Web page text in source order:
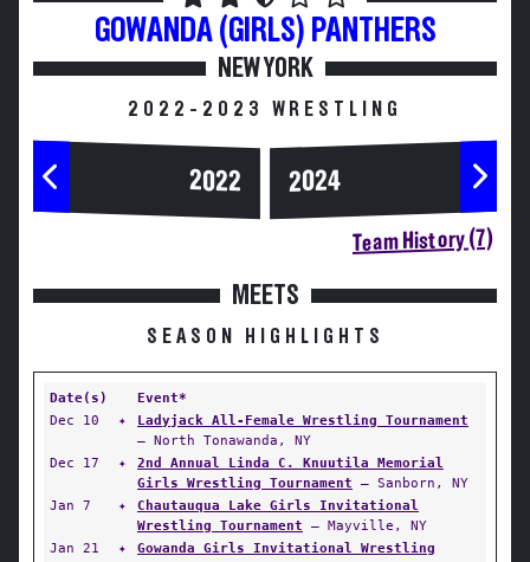
GOWANDA (GIRLS) PANTHERS
NEW YORK
2022-2023 WRESTLING
2022 2024
Team History (7)
MEETS
SEASON HIGHLIGHTS
Date(s)
Event*
Dec 10
✦
Ladyjack All-Female Wrestling Tournament
— North Tonawanda, NY
Dec 17
✦
2nd Annual Linda C. Knuutila Memorial
Girls Wrestling Tournament — Sanborn, NY
Jan 7
✦
Chautauqua Lake Girls Invitational
Wrestling Tournament — Mayville, NY
Jan 21
✦
Gowanda Girls Invitational Wrestling